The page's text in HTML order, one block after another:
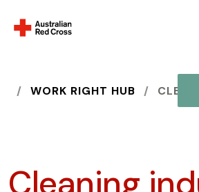
HOME
WORK RIGHT HUB